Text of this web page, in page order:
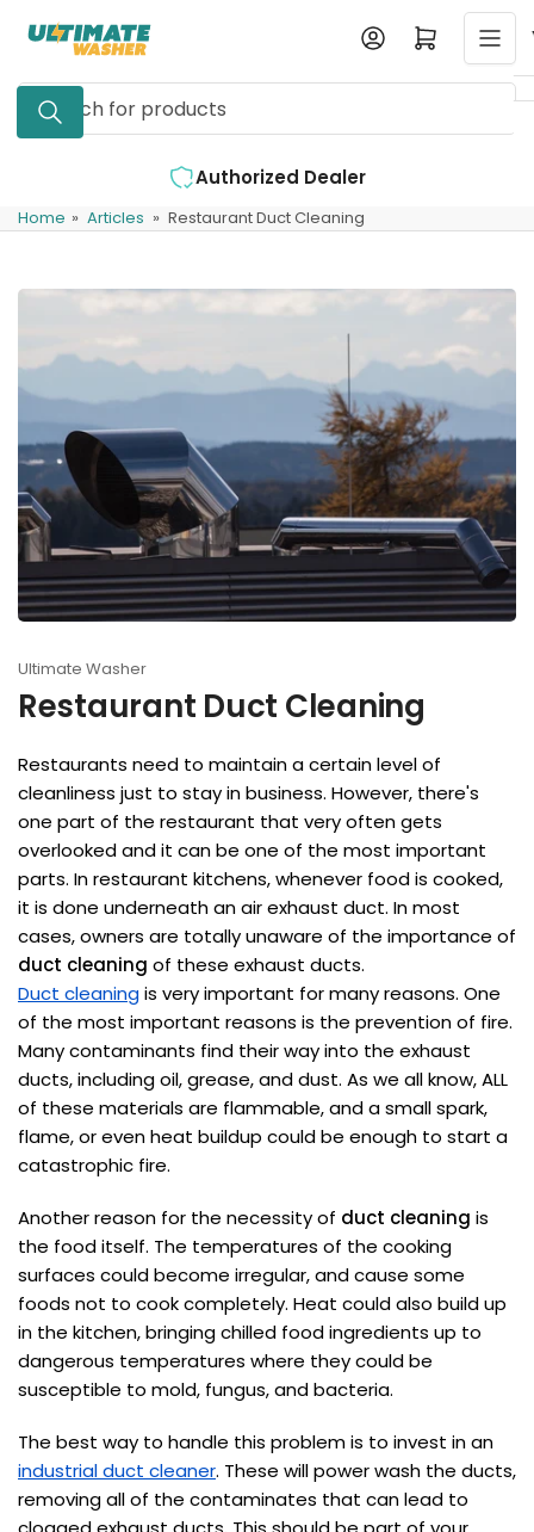
content
Search
for
Log in Open mini cart
Authorized Dealer
Home » Articles » Restaurant Duct Cleaning
Ultimate Washer
Restaurant Duct Cleaning
Restaurants need to maintain a certain level of
cleanliness just to stay in business. However, there's
one part of the restaurant that very often gets
overlooked and it can be one of the most important
parts. In restaurant kitchens, whenever food is cooked,
it is done underneath an air exhaust duct. In most
cases, owners are totally unaware of the importance of
duct cleaning of these exhaust ducts.
Duct cleaningis very important for many reasons. One
of the most important reasons is the prevention of fire.
Many contaminants find their way into the exhaust
ducts, including oil, grease, and dust. As we all know, ALL
of these materials are flammable, and a small spark,
flame, or even heat buildup could be enough to start a
catastrophic fire.
Another reason for the necessity of duct cleaning is
the food itself. The temperatures of the cooking
surfaces could become irregular, and cause some
foods not to cook completely. Heat could also build up
in the kitchen, bringing chilled food ingredients up to
dangerous temperatures where they could be
susceptible to mold, fungus, and bacteria.
The best way to handle this problem is to invest in an
industrial duct cleaner. These will power wash the ducts,
removing all of the contaminates that can lead to